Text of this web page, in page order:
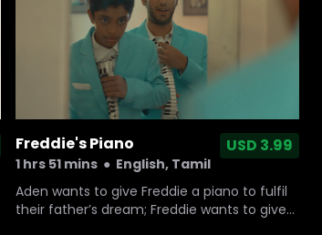
Freddie's Piano
1 hrs 51 mins● English, Tamil
USD 3.99
Aden wants to give Freddie a piano to fulfil
their father’s dream; Freddie wants to give